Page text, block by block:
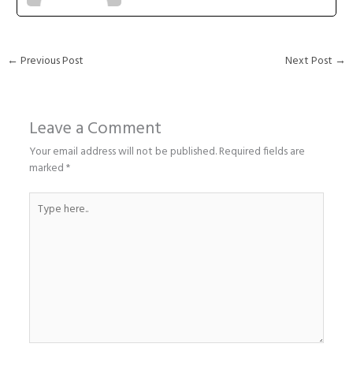
← Previous Post Next Post →
Leave a Comment
Your email address will not be published. Required fields are
marked*
here..